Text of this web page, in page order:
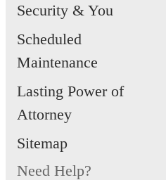
Security & You
Scheduled
Maintenance
Lasting Power of
Attorney
Sitemap
Need Help?